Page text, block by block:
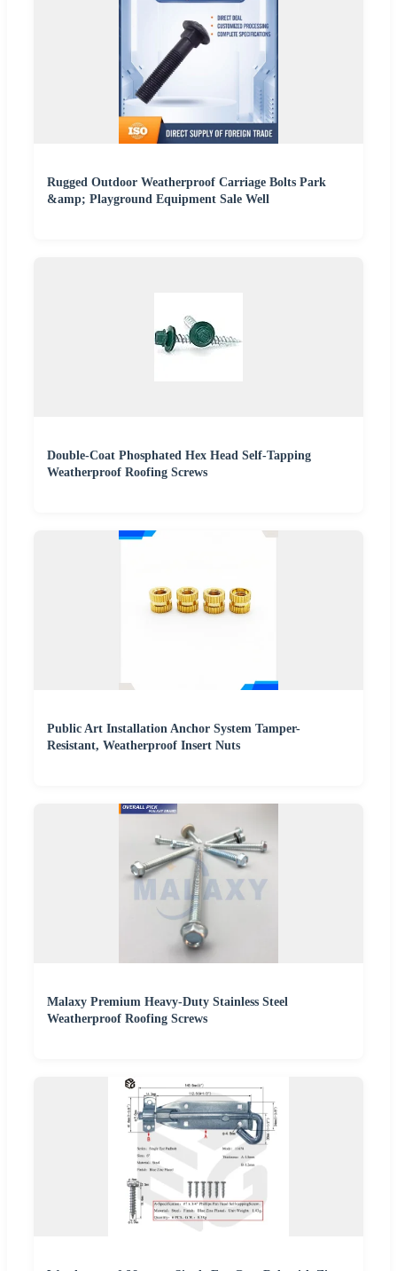
Rugged Outdoor Weatherproof Carriage Bolts Park
&amp; Playground Equipment Sale Well
Double-Coat Phosphated Hex Head Self-Tapping
Weatherproof Roofing Screws
Public Art Installation Anchor System Tamper-
Resistant, Weatherproof Insert Nuts
Malaxy Premium Heavy-Duty Stainless Steel
Weatherproof Roofing Screws